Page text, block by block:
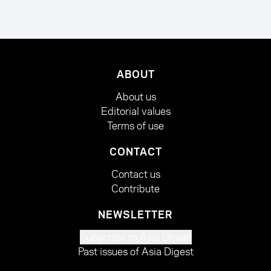
ABOUT
About us
Editorial values
Terms of use
CONTACT
Contact us
Contribute
NEWSLETTER
Past issues of Asia Digest